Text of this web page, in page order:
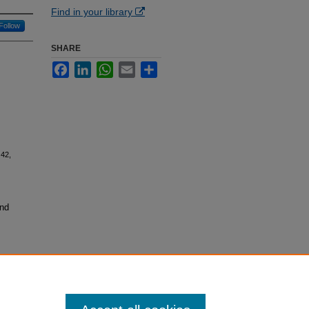
Follow
Find in your library
SHARE
FacebookLinkedInWhatsApp
Email